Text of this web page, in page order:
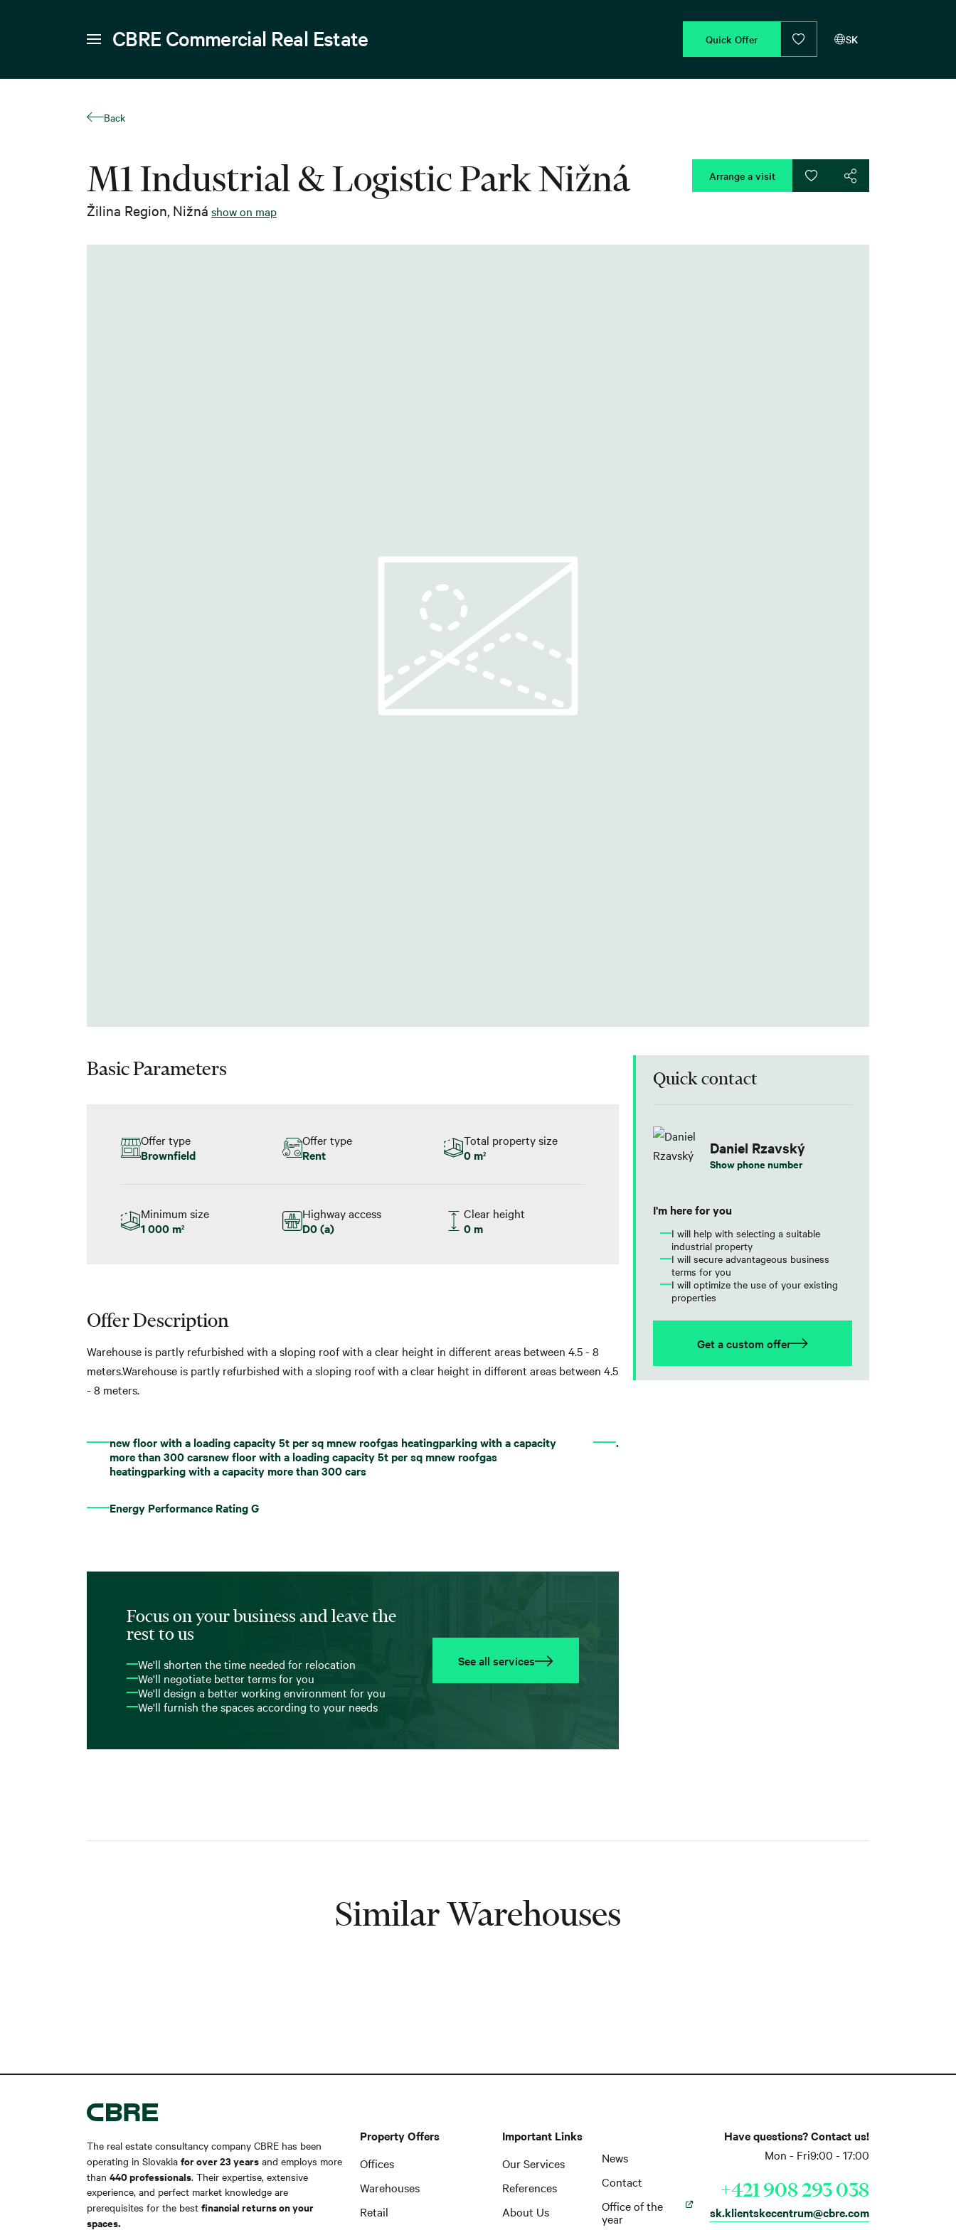
CBRE Commercial Real Estate Quick Offer SK
Back
M1 Industrial & Logistic Park Nižná
Žilina Region, Nižná show on map
Arrange a visit
Basic Parameters
Offer type
Brownfield
Offer type
Rent
Total property size
0 m2
Minimum size
1 000 m2
Highway access
D0 (a)
Clear height
0 m
Offer Description
Warehouse is partly refurbished with a sloping roof with a clear height in different areas between 4.5 - 8
meters.Warehouse is partly refurbished with a sloping roof with a clear height in different areas between 4.5
- 8 meters.
new floor with a loading capacity 5t per sq mnew roofgas heatingparking with a capacity
more than 300 carsnew floor with a loading capacity 5t per sq mnew roofgas
heatingparking with a capacity more than 300 cars
.
Energy Performance Rating G
Focus on your business and leave the
rest to us
We'll shorten the time needed for relocation
We'll negotiate better terms for you
We'll design a better working environment for you
We'll furnish the spaces according to your needs
See all services
Quick contact
Daniel Rzavský
Show phone number
I'm here for you
I will help with selecting a suitable
industrial property
I will secure advantageous business
terms for you
I will optimize the use of your existing
properties
Get a custom offer
Similar Warehouses
The real estate consultancy company CBRE has been
operating in Slovakia for over 23 years and employs more
than 440 professionals. Their expertise, extensive
experience, and perfect market knowledge are
prerequisites for the best financial returns on your
spaces.
Property Offers
Offices
Warehouses
Retail
Important Links
Our Services
References
About Us
News
Contact
Office of the
year
Have questions? Contact us!
Mon - Fri9:00 - 17:00
+421 908 293 038
sk.klientskecentrum@cbre.com